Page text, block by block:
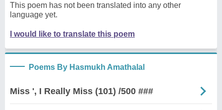
This poem has not been translated into any other
language yet.
I would like to translate this poem
Poems By Hasmukh Amathalal
Miss ', I Really Miss (101) /500 ###